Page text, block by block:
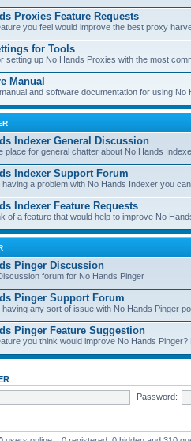
Proxies Feature Requests
you feel would improve the best proxy
for Tools
setting up No Hands Proxies with the most
Manual
and software documentation for using No
Indexer General Discussion
place for general chatter about No Hands
Indexer Support Forum
having a problem with No Hands Indexer you
Indexer Feature Requests
of a feature that would help to improve No
Pinger Discussion
forum for No Hands Pinger
Pinger Support Forum
having any sort of issue with No Hands Pinger
Pinger Feature Suggestion
you think would improve No Hands
Password: